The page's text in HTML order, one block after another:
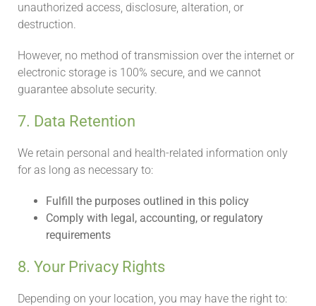
unauthorized access, disclosure, alteration, or
destruction.
However, no method of transmission over the internet or
electronic storage is 100% secure, and we cannot
guarantee absolute security.
7. Data Retention
We retain personal and health-related information only
for as long as necessary to:
Fulfill the purposes outlined in this policy
Comply with legal, accounting, or regulatory
requirements
8. Your Privacy Rights
Depending on your location, you may have the right to: